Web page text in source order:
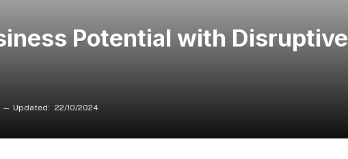
Potential with Disruptive
Updated: 22/10/2024